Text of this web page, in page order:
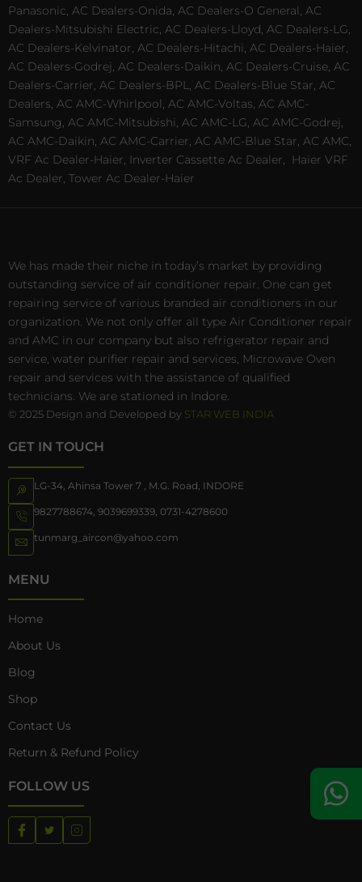
Panasonic, AC Dealers-Onida, AC Dealers-O General, AC
Dealers-Mitsubishi Electric, AC Dealers-Lloyd, AC Dealers-LG,
AC Dealers-Kelvinator, AC Dealers-Hitachi, AC Dealers-Haier,
AC Dealers-Godrej, AC Dealers-Daikin, AC Dealers-Cruise, AC
Dealers-Carrier, AC Dealers-BPL, AC Dealers-Blue Star, AC
Dealers, AC AMC-Whirlpool, AC AMC-Voltas, AC AMC-
Samsung, AC AMC-Mitsubishi, AC AMC-LG, AC AMC-Godrej,
AC AMC-Daikin, AC AMC-Carrier, AC AMC-Blue Star, AC AMC,
VRF Ac Dealer-Haier, Inverter Cassette Ac Dealer,
Haier VRF
Ac Dealer, Tower Ac Dealer-Haier
We has made their niche in today’s market by providing
outstanding service of air conditioner repair. One can get
repairing service of various branded air conditioners in our
organization. We not only offer all type Air Conditioner repair
and AMC in our company but also refrigerator repair and
service, water purifier repair and services, Microwave Oven
repair and services with the assistance of qualified
technicians. We are stationed in Indore.
© 2025 Design and Developed by STAR WEB INDIA
GET IN TOUCH
LG-34, Ahinsa Tower 7 , M.G. Road, INDORE
9827788674 9039699339 0731-4278600
tunmarg_aircon@yahoo.com
MENU
Home
About Us
Blog
Shop
Contact Us
Return & Refund Policy
FOLLOW US